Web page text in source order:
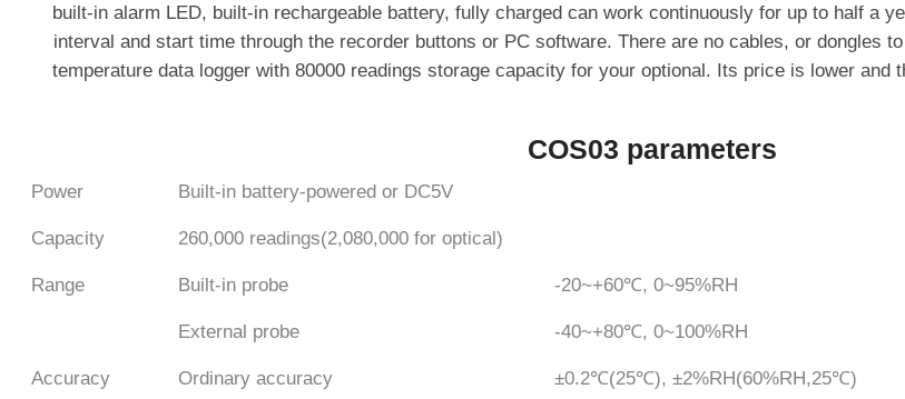
built-in alarm LED, built-in rechargeable battery, fully charged can work continuously for up to half a
interval and start time through the recorder buttons or PC software. There are no cables, or dongles
temperature data logger with 80000 readings storage capacity for your optional. Its price is lower and
COS03 parameters
Power Built-in battery-powered or DC5V
Capacity 260,000 readings(2,080,000 for optical)
Range Built-in probe -20~+60℃, 0~95%RH
External probe -40~+80℃, 0~100%RH
Accuracy Ordinary accuracy ±0.2℃(25℃), ±2%RH(60%RH,25℃)